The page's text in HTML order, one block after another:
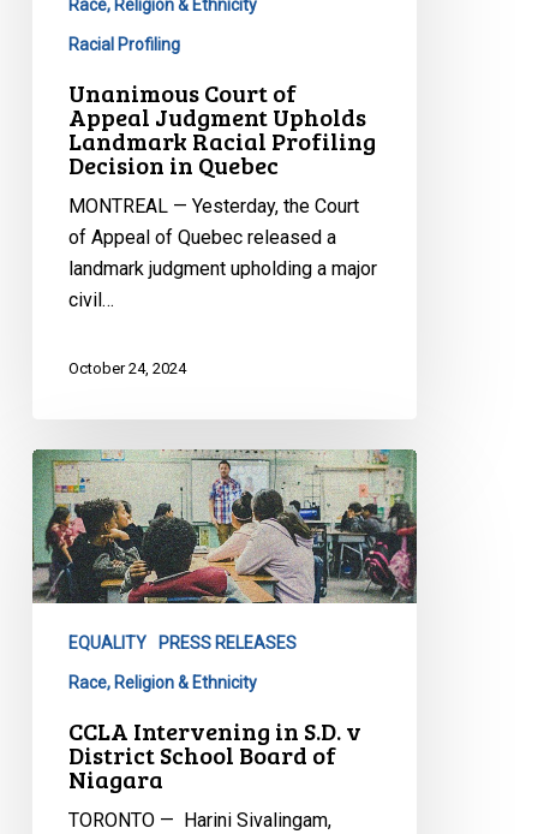
Profiling
Quebec
Race, Religion & Ethnicity
Racial Profiling
Unanimous Court of
Appeal Judgment Upholds
Landmark Racial Profiling
Decision in Quebec
MONTREAL — Yesterday, the Court
of Appeal of Quebec released a
landmark judgment upholding a major
civil…
October 24, 2024
CCLA
Intervening
in
S.D.
v
School
Board
Niagara
EQUALITY PRESS RELEASES
Race, Religion & Ethnicity
CCLA Intervening in S.D. v
District School Board of
Niagara
TORONTO — Harini Sivalingam,